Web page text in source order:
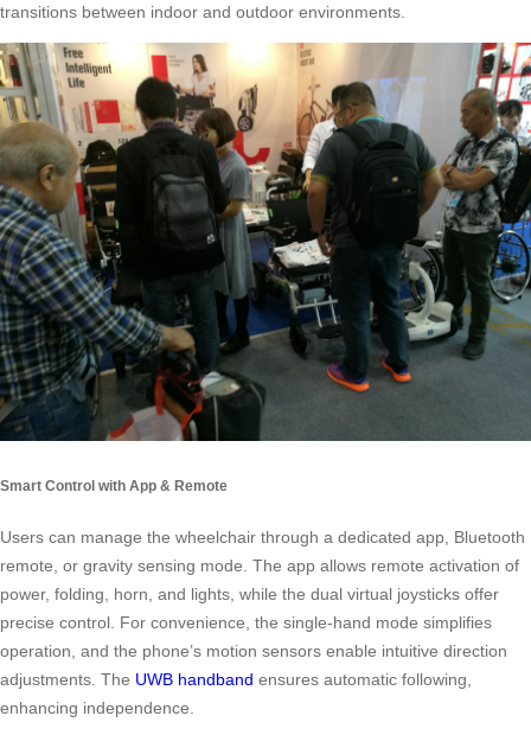
transitions between indoor and outdoor environments.
Smart Control with App & Remote
Users can manage the wheelchair through a dedicated app, Bluetooth
remote, or gravity sensing mode. The app allows remote activation of
power, folding, horn, and lights, while the dual virtual joysticks offer
precise control. For convenience, the single-hand mode simplifies
operation, and the phone’s motion sensors enable intuitive direction
adjustments. The UWB handband ensures automatic following,
enhancing independence.